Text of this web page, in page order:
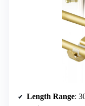
Length Range: